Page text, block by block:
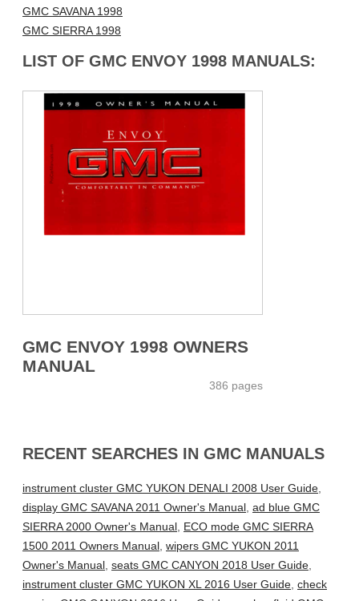
GMC SAVANA 1998
GMC SIERRA 1998
LIST OF GMC ENVOY 1998 MANUALS:
GMC ENVOY 1998 OWNERS
MANUAL
386 pages
RECENT SEARCHES IN GMC MANUALS
instrument cluster GMC YUKON DENALI 2008 User Guide,
display GMC SAVANA 2011 Owner's Manual, ad blue GMC
SIERRA 2000 Owner's Manual, ECO mode GMC SIERRA
1500 2011 Owners Manual, wipers GMC YUKON 2011
Owner's Manual, seats GMC CANYON 2018 User Guide,
instrument cluster GMC YUKON XL 2016 User Guide, check